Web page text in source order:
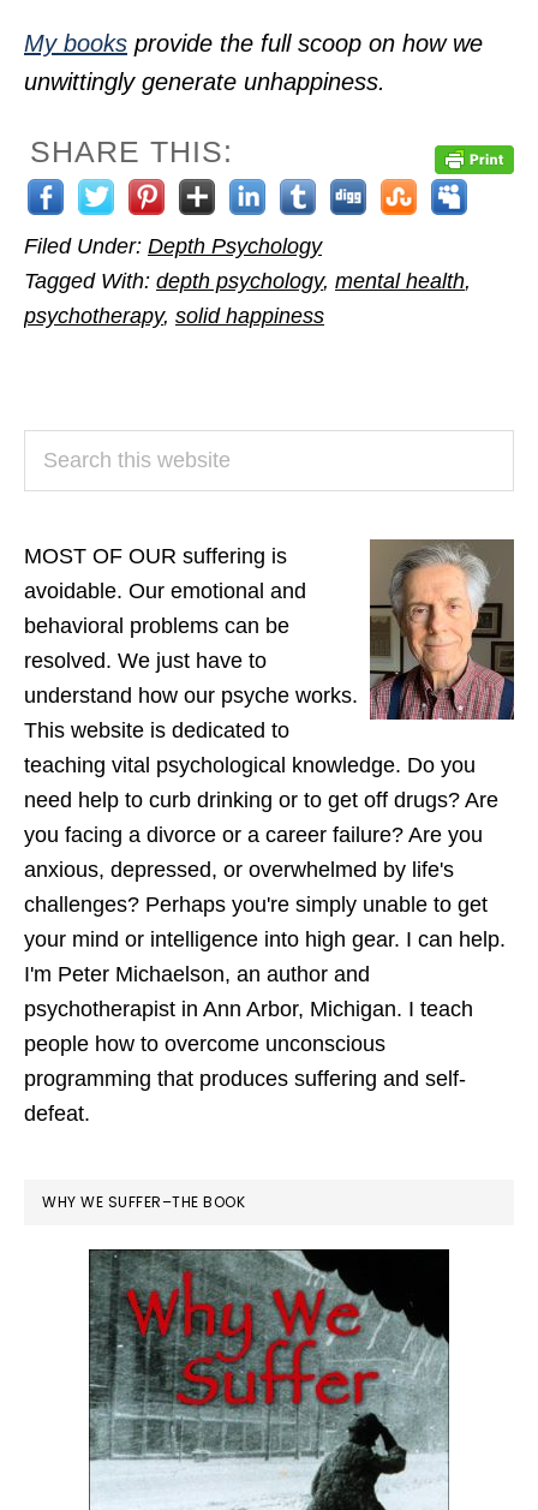
My books provide the full scoop on how we
unwittingly generate unhappiness.
SHARE THIS:
Filed Under: Depth Psychology
Tagged With: depth psychology, mental health,
psychotherapy, solid happiness
PRIMARY
SIDEBAR
MOST OF OUR suffering is
avoidable. Our emotional and
behavioral problems can be
resolved. We just have to
understand how our psyche works.
This website is dedicated to
teaching vital psychological knowledge. Do you
need help to curb drinking or to get off drugs? Are
you facing a divorce or a career failure? Are you
anxious, depressed, or overwhelmed by life's
challenges? Perhaps you're simply unable to get
your mind or intelligence into high gear. I can help.
I'm Peter Michaelson, an author and
psychotherapist in Ann Arbor, Michigan. I teach
people how to overcome unconscious
programming that produces suffering and self-
defeat.
WHY WE SUFFER–THE BOOK